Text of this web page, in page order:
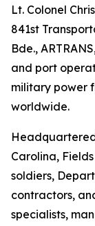
Lt. Colonel
841st
Bde.,
and port
military power
worldwide.
Carolina,
soldiers,
contractors,
specialists,